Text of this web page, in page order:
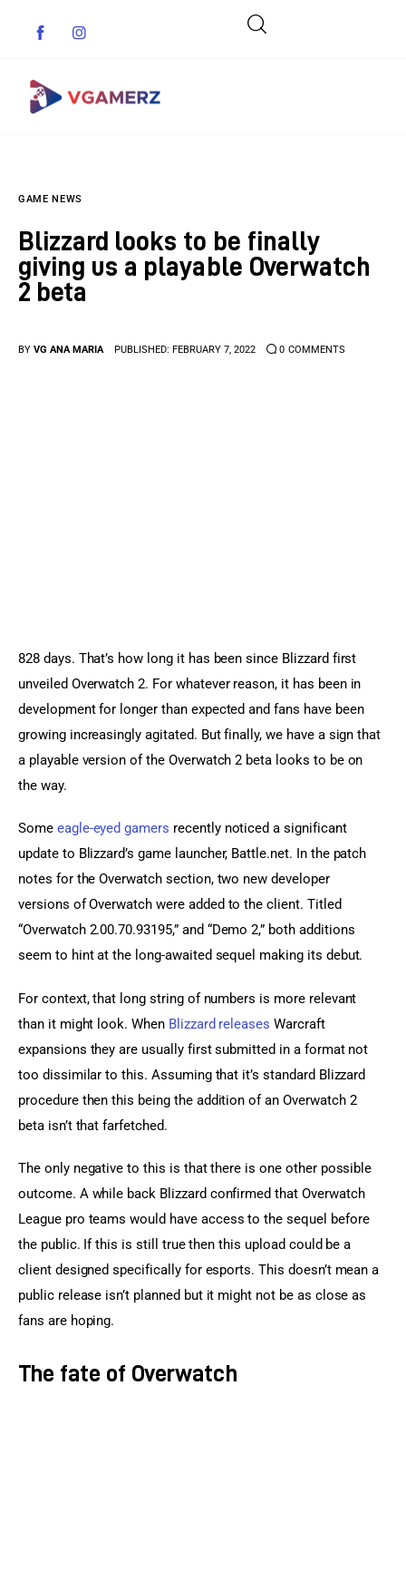
Indie Games
Guides & Cheats
Anime Games
GAME NEWS
Blizzard looks to be finally
giving us a playable Overwatch
2 beta
BY VG ANA MARIA PUBLISHED: FEBRUARY 7, 2022 0 COMMENTS
828 days. That’s how long it has been since Blizzard first
unveiled Overwatch 2. For whatever reason, it has been in
development for longer than expected and fans have been
growing increasingly agitated. But finally, we have a sign that
a playable version of the Overwatch 2 beta looks to be on
the way.
Some eagle-eyed gamers recently noticed a significant
update to Blizzard’s game launcher, Battle.net. In the patch
notes for the Overwatch section, two new developer
versions of Overwatch were added to the client. Titled
“Overwatch 2.00.70.93195,” and “Demo 2,” both additions
seem to hint at the long-awaited sequel making its debut.
For context, that long string of numbers is more relevant
than it might look. When Blizzard releases Warcraft
expansions they are usually first submitted in a format not
too dissimilar to this. Assuming that it’s standard Blizzard
procedure then this being the addition of an Overwatch 2
beta isn’t that farfetched.
The only negative to this is that there is one other possible
outcome. A while back Blizzard confirmed that Overwatch
League pro teams would have access to the sequel before
the public. If this is still true then this upload could be a
client designed specifically for esports. This doesn’t mean a
public release isn’t planned but it might not be as close as
fans are hoping.
The fate of Overwatch